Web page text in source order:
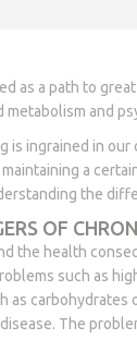
as a path to
and
is ingrained in
a
the
OF
the health
such as
carbohydrates
The